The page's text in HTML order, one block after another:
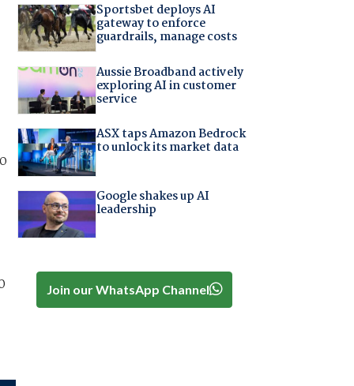
Sportsbet deploys AI
gateway to enforce
guardrails, manage costs
Aussie Broadband actively
exploring AI in customer
service
ASX taps Amazon Bedrock
to unlock its market data
Google shakes up AI
leadership
Join our WhatsApp Channel